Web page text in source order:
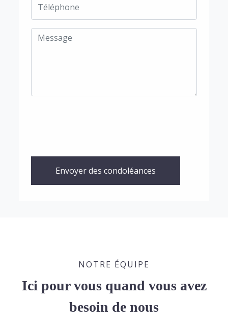
Envoyer des condoléances
NOTRE ÉQUIPE
Ici pour vous quand vous avez
besoin de nous